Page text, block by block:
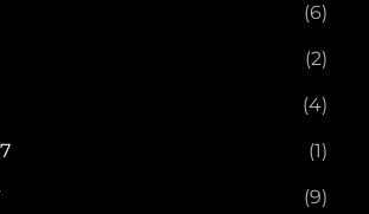
(6)
(2)
(4)
(1)
(9)